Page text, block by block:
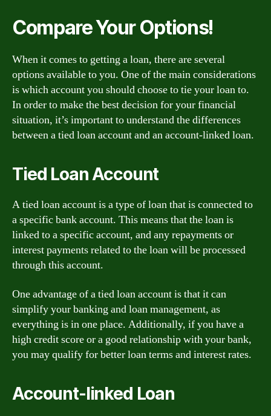
Compare Your Options!
When it comes to getting a loan, there are several
options available to you. One of the main considerations
is which account you should choose to tie your loan to.
In order to make the best decision for your financial
situation, it’s important to understand the differences
between a tied loan account and an account-linked loan.
Tied Loan Account
A tied loan account is a type of loan that is connected to
a specific bank account. This means that the loan is
linked to a specific account, and any repayments or
interest payments related to the loan will be processed
through this account.
One advantage of a tied loan account is that it can
simplify your banking and loan management, as
everything is in one place. Additionally, if you have a
high credit score or a good relationship with your bank,
you may qualify for better loan terms and interest rates.
Account-linked Loan